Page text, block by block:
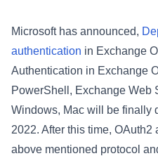
Microsoft has announced,
authentication in Exchange
Authentication in Exchange
PowerShell, Exchange Web
Windows, Mac will be finally
2022. After this time,
above mentioned protocol